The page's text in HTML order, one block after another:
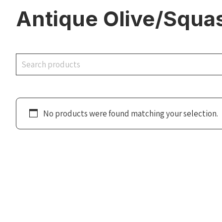
Antique Olive/
Search
No products were found matching your selection.